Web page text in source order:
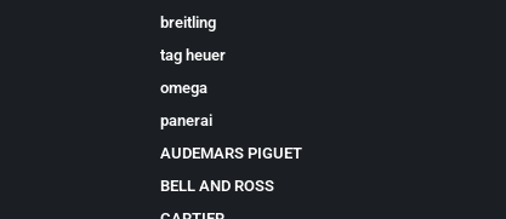
breitling
tag heuer
omega
panerai
AUDEMARS PIGUET
BELL AND ROSS